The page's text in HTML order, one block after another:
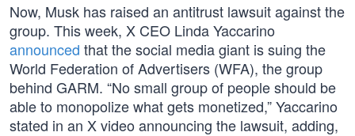
Now, Musk has raised an antitrust lawsuit against the
group. This week, X CEO Linda Yaccarino
announced that the social media giant is suing the
World Federation of Advertisers (WFA), the group
behind GARM. “No small group of people should be
able to monopolize what gets monetized,” Yaccarino
stated in an X video announcing the lawsuit, adding,